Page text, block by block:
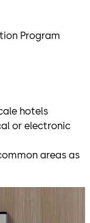
Program
hotels
or electronic
areas as